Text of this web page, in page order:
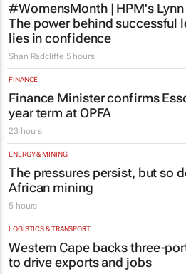
#WomensMonth | HPM's
The power behind successful
lies in confidence
Shan Radcliffe 5 hours
FINANCE
Finance Minister confirms
year term at OPFA
23 hours
ENERGY & MINING
The pressures persist, but so
African mining
5 hours
LOGISTICS & TRANSPORT
Western Cape backs three-
to drive exports and jobs